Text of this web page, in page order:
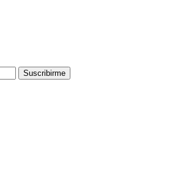
Suscribirme